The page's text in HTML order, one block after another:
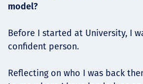
model?
Before I started at University, I
confident person.
Reflecting on who I was back